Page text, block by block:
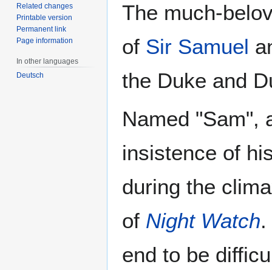
The much-
of Sir Samuel
the Duke and
Named "Sam",
insistence of
during the
of Night Watch
end to be
Related changes
Printable version
Permanent link
Page information
In other languages
Deutsch